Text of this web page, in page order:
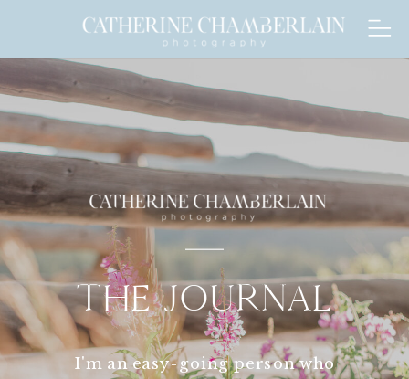
THE JOURNAL
I'm an easy-going person who